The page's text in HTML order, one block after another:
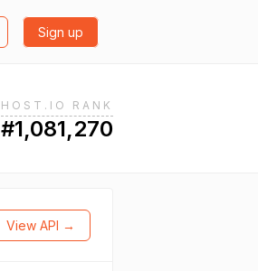
Sign up
HOST.IO RANK
#1,081,270
View API →